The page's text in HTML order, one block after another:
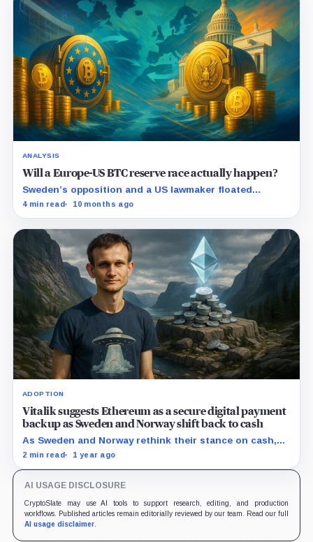
ANALYSIS
Will a Europe-US BTC reserve race actually happen?
Sweden’s opposition and a US lawmaker floated
national Bitcoin reserves: here’s what would need to
4 min read 10 months ago
ADOPTION
Vitalik suggests Ethereum as a secure digital payment
backup as Sweden and Norway shift back to cash
As Sweden and Norway rethink their stance on cash,
Buterin sees an opportunity for Ethereum.
2 min read 1 year ago
AI USAGE DISCLOSURE
CryptoSlate may use AI tools to support research, editing, and production
workflows. Published articles remain editorially reviewed by our team. Read our full
AI usage disclaimer.